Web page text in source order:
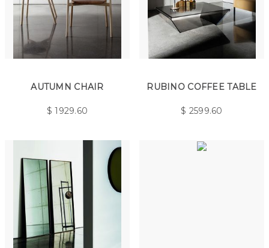
AUTUMN CHAIR
$1929.60
RUBINO COFFEE TABLE
$ 2599.60